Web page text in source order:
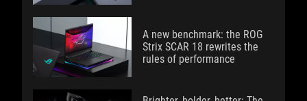
A new benchmark: the ROG
Strix SCAR 18 rewrites the
rules of performance